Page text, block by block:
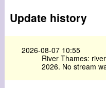
Update history
2026-08-07 10:55
River Thames:
2026. No stream